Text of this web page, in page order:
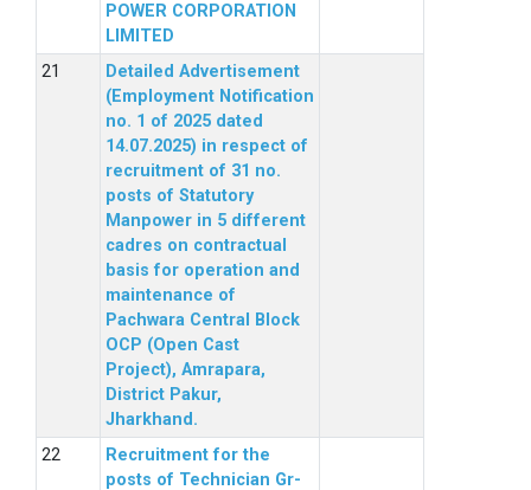
POWER CORPORATION
LIMITED
Detailed Advertisement
(Employment Notification
no. 1 of 2025 dated
14.07.2025) in respect of
recruitment of 31 no.
posts of Statutory
Manpower in 5 different
cadres on contractual
basis for operation and
maintenance of
Pachwara Central Block
OCP (Open Cast
Project), Amrapara,
District Pakur,
Jharkhand.
Recruitment for the
posts of Technician Gr-